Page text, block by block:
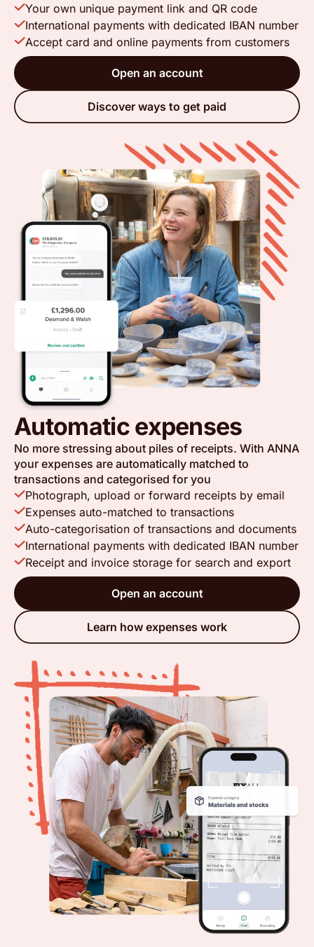
Your own unique payment link and QR code
International payments with dedicated IBAN number
Accept card and online payments from customers
Open an account
Discover ways to get paid
Automatic expenses
No more stressing about piles of receipts. With ANNA
your expenses are automatically matched to
transactions and categorised for you
Photograph, upload or forward receipts by email
Expenses auto-matched to transactions
Auto-categorisation of transactions and documents
International payments with dedicated IBAN number
Receipt and invoice storage for search and export
Open an account
Learn how expenses work